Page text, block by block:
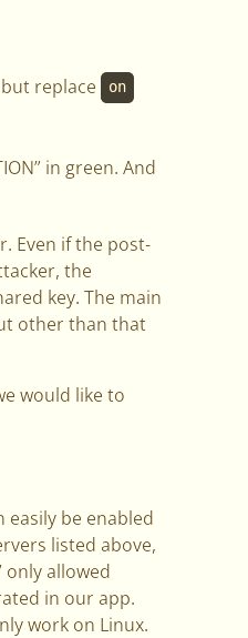
replace
on
in green. And
Even if the post-
the
key. The main
other than that
would like to
be enabled
listed above,
only allowed
in our app.
work on Linux.